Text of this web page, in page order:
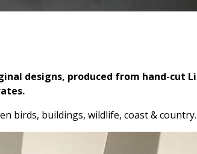
designs, produced from hand-cut
birds, buildings, wildlife, coast & country.